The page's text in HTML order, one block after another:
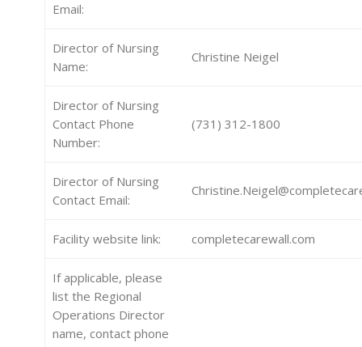
Email:
Director of Nursing
Name:
Christine Neigel
Director of Nursing
Contact Phone
Number:
(731) 312-1800
Director of Nursing
Contact Email:
Facility website link: completecarewall.com
If applicable, please
list the Regional
Operations Director
name, contact phone